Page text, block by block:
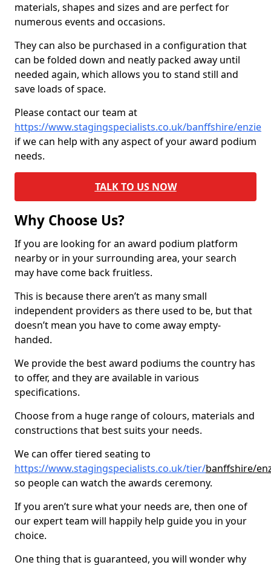
materials, shapes and sizes and are perfect for
numerous events and occasions.
They can also be purchased in a configuration that
can be folded down and neatly packed away until
needed again, which allows you to stand still and
save loads of space.
Please contact our team at
https://www.stagingspecialists.co.uk/banffshire/enzie
if we can help with any aspect of your award podium
needs.
TALK TO US NOW
Why Choose Us?
If you are looking for an award podium platform
nearby or in your surrounding area, your search
may have come back fruitless.
This is because there aren’t as many small
independent providers as there used to be, but that
doesn’t mean you have to come away empty-
handed.
We provide the best award podiums the country has
to offer, and they are available in various
specifications.
Choose from a huge range of colours, materials and
constructions that best suits your needs.
We can offer tiered seating to
https://www.stagingspecialists.co.uk/tier/banffshire/
so people can watch the awards ceremony.
If you aren’t sure what your needs are, then one of
our expert team will happily help guide you in your
choice.
One thing that is guaranteed, you will wonder why